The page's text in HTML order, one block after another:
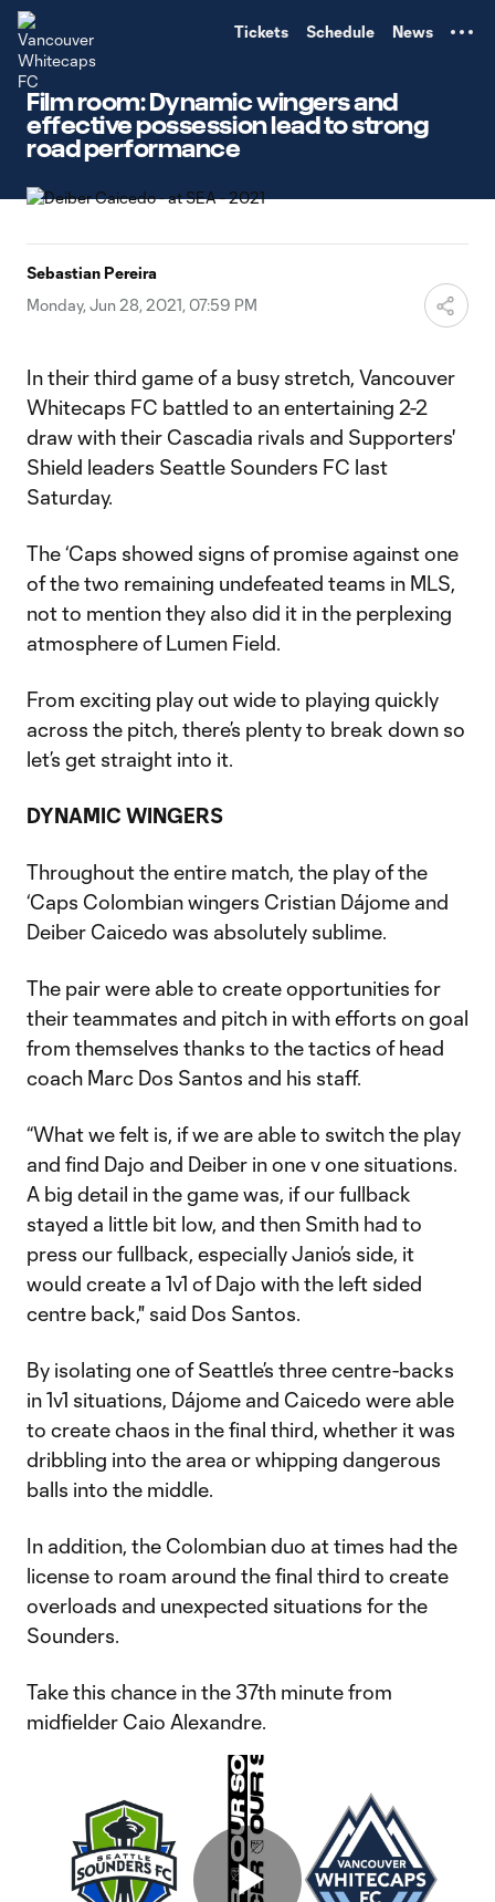
Tickets Schedule News
Film room: Dynamic wingers and
effective possession lead to strong
road performance
Sebastian Pereira
Monday, Jun 28, 2021, 07:59 PM
In their third game of a busy stretch, Vancouver
Whitecaps FC battled to an entertaining 2-2
draw with their Cascadia rivals and Supporters'
Shield leaders Seattle Sounders FC last
Saturday.
The ‘Caps showed signs of promise against one
of the two remaining undefeated teams in MLS,
not to mention they also did it in the perplexing
atmosphere of Lumen Field.
From exciting play out wide to playing quickly
across the pitch, there’s plenty to break down so
let’s get straight into it.
DYNAMIC WINGERS
Throughout the entire match, the play of the
‘Caps Colombian wingers Cristian Dájome and
Deiber Caicedo was absolutely sublime.
The pair were able to create opportunities for
their teammates and pitch in with efforts on goal
from themselves thanks to the tactics of head
coach Marc Dos Santos and his staff.
“What we felt is, if we are able to switch the play
and find Dajo and Deiber in one v one situations.
A big detail in the game was, if our fullback
stayed a little bit low, and then Smith had to
press our fullback, especially Janio’s side, it
would create a 1v1 of Dajo with the left sided
centre back," said Dos Santos.
By isolating one of Seattle’s three centre-backs
in 1v1 situations, Dájome and Caicedo were able
to create chaos in the final third, whether it was
dribbling into the area or whipping dangerous
balls into the middle.
In addition, the Colombian duo at times had the
license to roam around the final third to create
overloads and unexpected situations for the
Sounders.
Take this chance in the 37th minute from
midfielder Caio Alexandre.